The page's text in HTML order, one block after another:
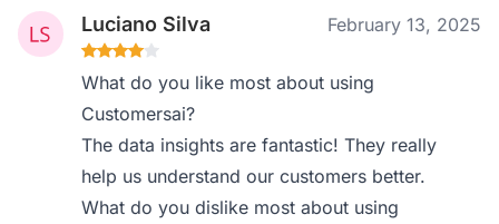
Luciano Silva February 13, 2025
What do you like most about using
Customersai?
The data insights are fantastic! They really
help us understand our customers better.
What do you dislike most about using